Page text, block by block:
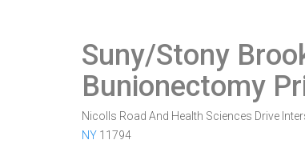
Suny/Stony
Bunionectomy
Nicolls Road And Health Sciences Drive
NY 11794